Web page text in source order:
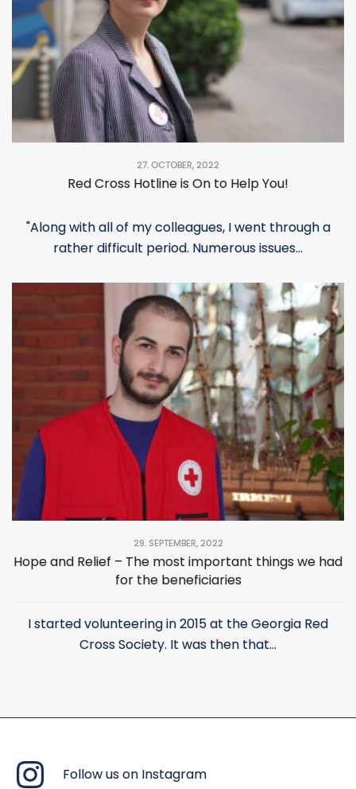
27. OCTOBER, 2022
Red Cross Hotline is On to Help You!
"Along with all of my colleagues, I went through a
rather difficult period. Numerous issues...
29. SEPTEMBER, 2022
Hope and Relief – The most important things we had
for the beneficiaries
I started volunteering in 2015 at the Georgia Red
Cross Society. It was then that...
Follow us on Instagram